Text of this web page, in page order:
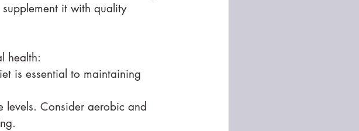
it with quality
health:
is essential to maintaining
levels. Consider aerobic and